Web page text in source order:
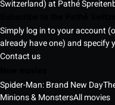
Switzerland) at Pathé
Simply log in to your account
already have one) and specify
Contact us
Spider-Man: Brand New Day
Minions & MonstersAll movies